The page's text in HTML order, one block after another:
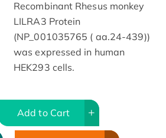
Recombinant Rhesus monkey
LILRA3 Protein
(NP_001035765 ( aa.24-439))
was expressed in human
HEK293 cells.
Add to Cart